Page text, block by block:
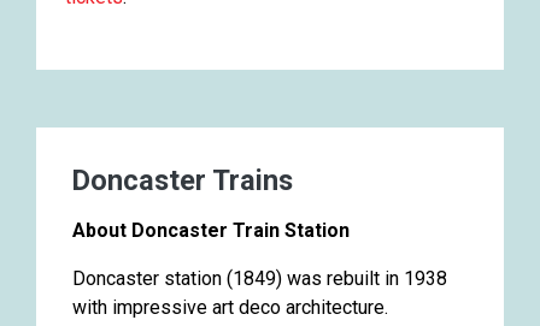
Doncaster Trains
About Doncaster Train Station
Doncaster station (1849) was rebuilt in 1938
with impressive art deco architecture.